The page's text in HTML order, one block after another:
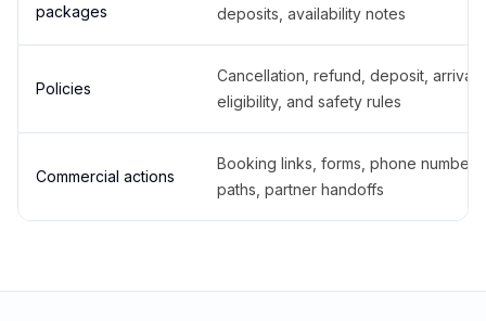
packages
deposits, availability notes
Policies
Cancellation, refund, deposit,
eligibility, and safety rules
Commercial actions
Booking links, forms, phone
paths, partner handoffs